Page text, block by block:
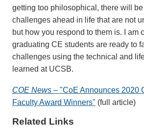
getting too philosophical, there will
challenges ahead in life that are not
but how you respond to them is. I am
graduating CE students are ready to
challenges using the technical and
learned at UCSB.
COE News – "CoE Announces 2020
Faculty Award Winners" (full article)
Related Links